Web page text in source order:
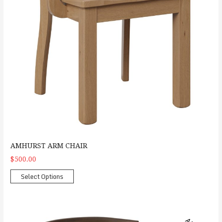
AMHURST ARM CHAIR
$500.00
Select Options